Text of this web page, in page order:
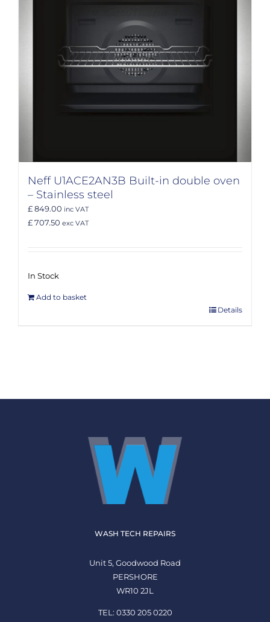
Neff U1ACE2AN3B Built-in double oven
– Stainless steel
£ 849.00 inc VAT
£ 707.50 exc VAT
In Stock
Add to basket
Details
WASH TECH REPAIRS
Unit 5, Goodwood Road
PERSHORE
WR10 2JL
TEL: 0330 205 0220